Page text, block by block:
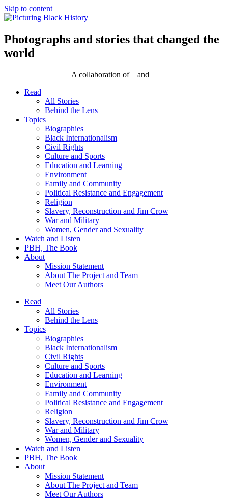
Skip to content
Photographs and stories that changed the
world
A collaboration of
and
Read
All Stories
Behind the Lens
Topics
Biographies
Black Internationalism
Civil Rights
Culture and Sports
Education and Learning
Environment
Family and Community
Political Resistance and Engagement
Religion
Slavery, Reconstruction and Jim Crow
War and Military
Women, Gender and Sexuality
Watch and Listen
PBH, The Book
About
Mission Statement
About The Project and Team
Meet Our Authors
Read
All Stories
Behind the Lens
Topics
Biographies
Black Internationalism
Civil Rights
Culture and Sports
Education and Learning
Environment
Family and Community
Political Resistance and Engagement
Religion
Slavery, Reconstruction and Jim Crow
War and Military
Women, Gender and Sexuality
Watch and Listen
PBH, The Book
About
Mission Statement
About The Project and Team
Meet Our Authors